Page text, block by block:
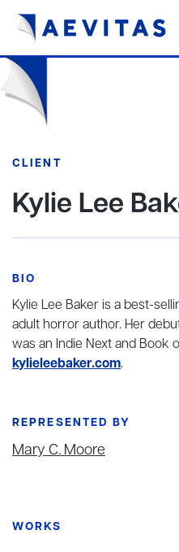
CLIENT
Kylie Lee
BIO
Kylie Lee Baker is a best-
adult horror author. Her debut
was an Indie Next and Book
kylieleebaker.com.
REPRESENTED BY
Mary C. Moore
WORKS